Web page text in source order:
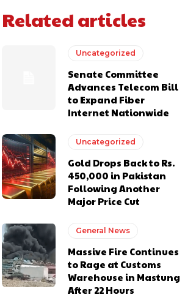
Related articles
Uncategorized
Senate Committee
Advances Telecom Bill
to Expand Fiber
Internet Nationwide
Uncategorized
Gold Drops Back to Rs.
450,000 in Pakistan
Following Another
Major Price Cut
General News
Massive Fire Continues
to Rage at Customs
Warehouse in Mastung
After 22 Hours